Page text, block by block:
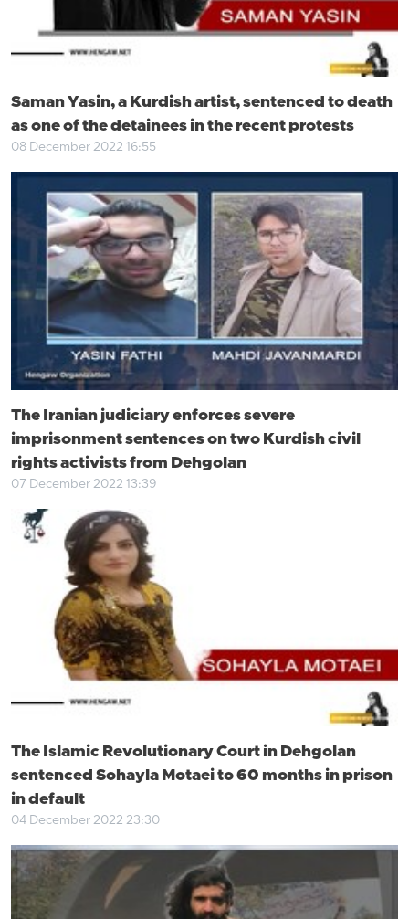
Saman Yasin, a Kurdish artist, sentenced to death
as one of the detainees in the recent protests
08 December 2022 16:55
The Iranian judiciary enforces severe
imprisonment sentences on two Kurdish civil
rights activists from Dehgolan
07 December 2022 13:39
The Islamic Revolutionary Court in Dehgolan
sentenced Sohayla Motaei to 60 months in prison
in default
04 December 2022 23:30